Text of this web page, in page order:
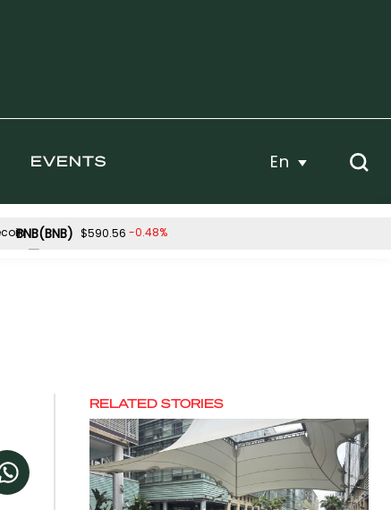
EVENTS En
BNB(BNB) $590.56 -0.48%
RELATED STORIES